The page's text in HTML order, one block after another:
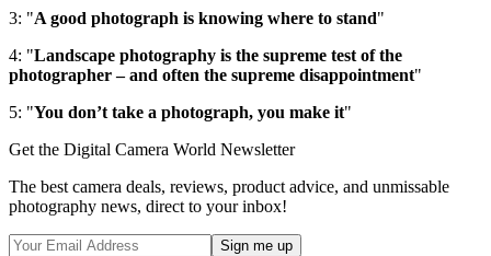
3: "A good photograph is knowing where to stand"
4: "Landscape photography is the supreme test of the
photographer – and often the supreme disappointment"
5: "You don’t take a photograph, you make it"
Get the Digital Camera World Newsletter
The best camera deals, reviews, product advice, and unmissable
photography news, direct to your inbox!